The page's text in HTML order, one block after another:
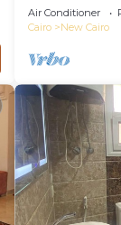
Air Conditioner
Cairo
New Cairo